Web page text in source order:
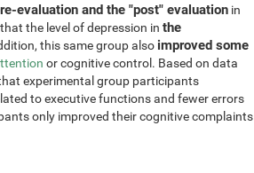
evaluation and the "post" evaluation in
the level of depression in the
this same group also improved some
or cognitive control. Based on data
experimental group participants
to executive functions and fewer errors
only improved their cognitive complaints